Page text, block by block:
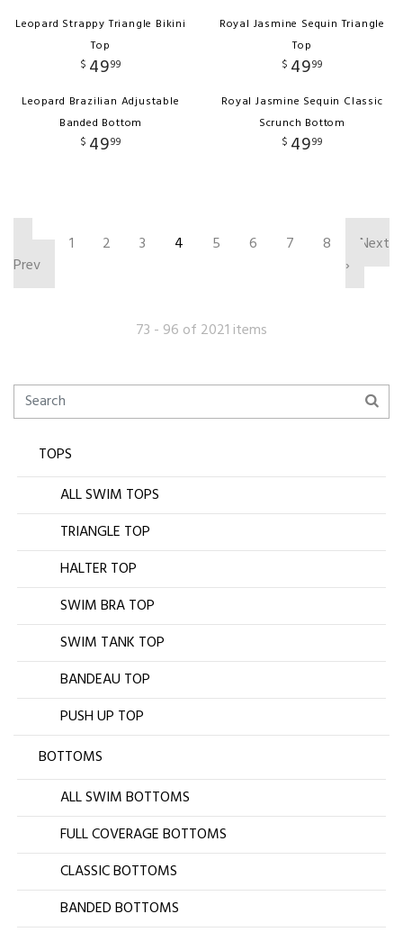
Leopard Strappy Triangle Bikini
Top
$ 4999
Leopard Brazilian Adjustable
Banded Bottom
$ 4999
Royal Jasmine Sequin Triangle
Top
$ 4999
Royal Jasmine Sequin Classic
Scrunch Bottom
$ 4999
Prev
1 2 3 4 5 6 7 8
Next
›
73 - 96 of 2021 items
TOPS
ALL SWIM TOPS
TRIANGLE TOP
HALTER TOP
SWIM BRA TOP
SWIM TANK TOP
BANDEAU TOP
PUSH UP TOP
BOTTOMS
ALL SWIM BOTTOMS
FULL COVERAGE BOTTOMS
CLASSIC BOTTOMS
BANDED BOTTOMS